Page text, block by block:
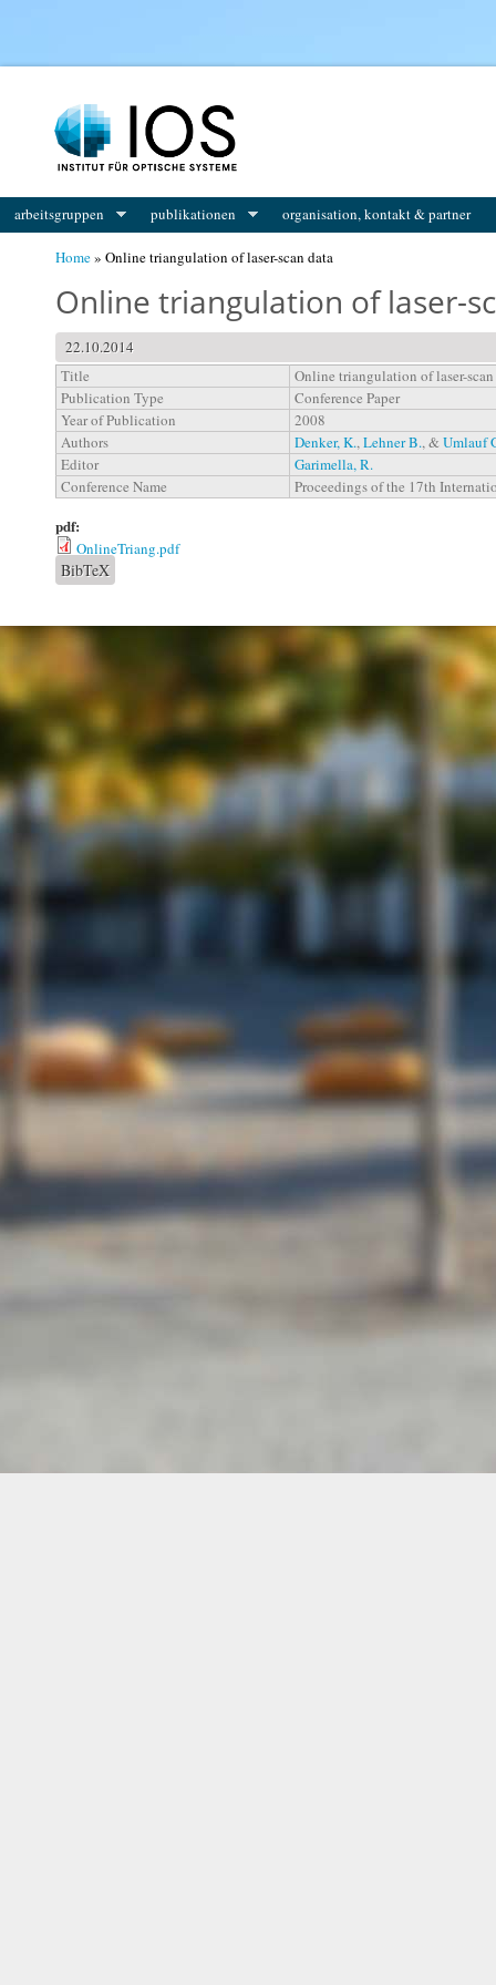
arbeitsgruppen publikationen organisation, kontakt & partner
Home» Online triangulation of laser-scan data
Online triangulation of laser-
22.10.2014
Title
Online triangulation of laser-
Publication Type
Conference Paper
Year of Publication
2008
Authors
Denker, K.,Lehner B., &Umlauf
Editor
Garimella, R.
Conference Name
Proceedings of the 17th
pdf:
OnlineTriang.pdf
BibTeX